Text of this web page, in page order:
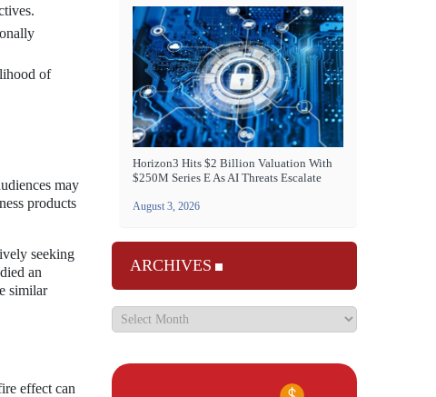
of
may
products
seeking
an
similar
effect can
Horizon3 Hits $2 Billion Valuation With
$250M Series E As AI Threats Escalate
August 3, 2026
ARCHIVES